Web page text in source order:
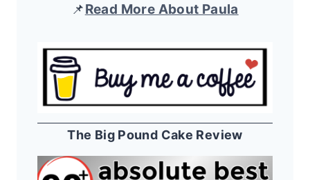
📌Read More About Paula
The Big Pound Cake Review